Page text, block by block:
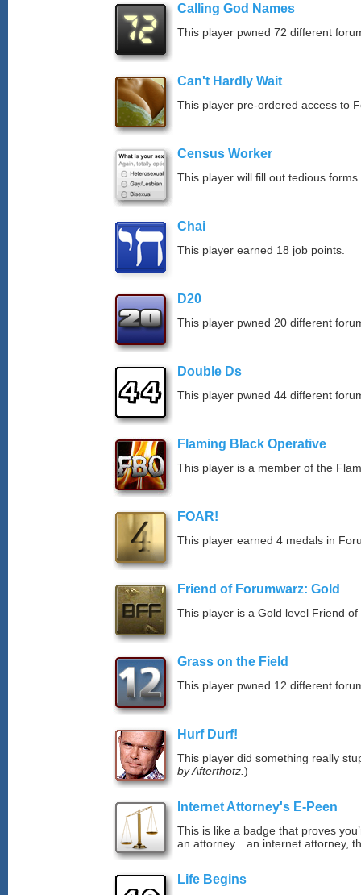
Calling God Names
This player pwned 72 different
Can't Hardly Wait
This player pre-ordered access to
Census Worker
This player will fill out tedious
Chai
This player earned 18 job points.
D20
This player pwned 20 different
Double Ds
This player pwned 44 different
Flaming Black Operative
This player is a member of the
FOAR!
This player earned 4 medals in
Friend of Forumwarz: Gold
This player is a Gold level Friend
Grass on the Field
This player pwned 12 different
Hurf Durf!
This player did something really
by Afterthotz. )
Internet Attorney's E-Peen
This is like a badge that proves
an attorney…an internet attorney,
Life Begins